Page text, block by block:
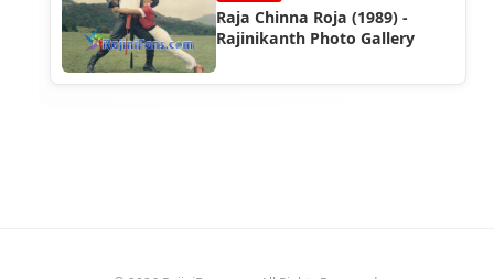
Raja Chinna Roja (1989) -
Rajinikanth Photo Gallery